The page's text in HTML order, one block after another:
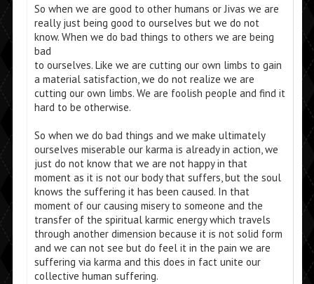
So when we are good to other humans or Jivas we are
really just being good to ourselves but we do not
know. When we do bad things to others we are being
bad
to ourselves. Like we are cutting our own limbs to gain
a material satisfaction, we do not realize we are
cutting our own limbs. We are foolish people and find it
hard to be otherwise.
So when we do bad things and we make ultimately
ourselves miserable our karma is already in action, we
just do not know that we are not happy in that
moment as it is not our body that suffers, but the soul
knows the suffering it has been caused. In that
moment of our causing misery to someone and the
transfer of the spiritual karmic energy which travels
through another dimension because it is not solid form
and we can not see but do feel it in the pain we are
suffering via karma and this does in fact unite our
collective human suffering.